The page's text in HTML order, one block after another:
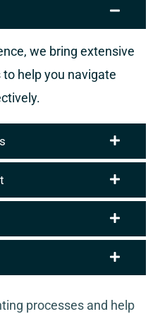
we bring extensive
help you navigate
processes and help